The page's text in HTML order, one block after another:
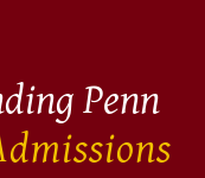
Penn